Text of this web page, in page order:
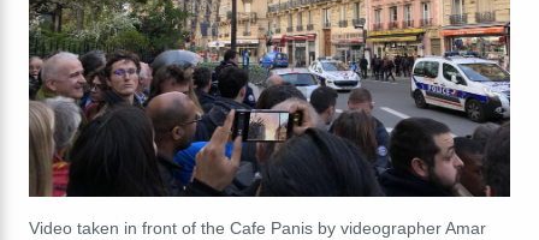
Video taken in front of the Cafe Panis by videographer Amar